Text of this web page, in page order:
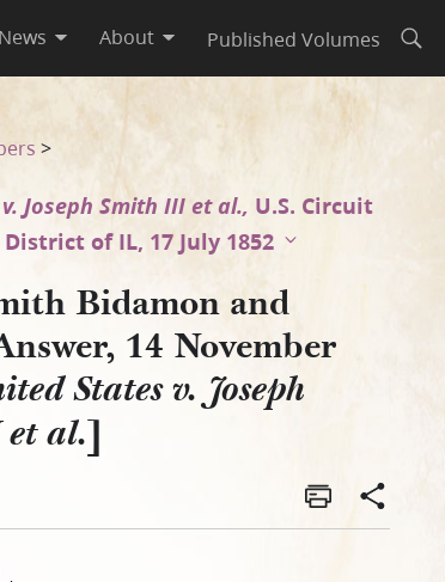
News About Published Volumes
States v.
>
Joseph Smith III et al., U.S. Circuit
of IL, 17 July 1852
Bidamon and
14 November
States v. Joseph
al.]